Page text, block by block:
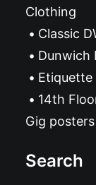
Clothing
Classic
Dunwich
Etiquette
14th
Gig posters
Search